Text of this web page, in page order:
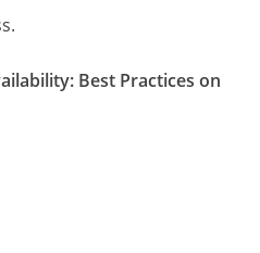
Best Practices on